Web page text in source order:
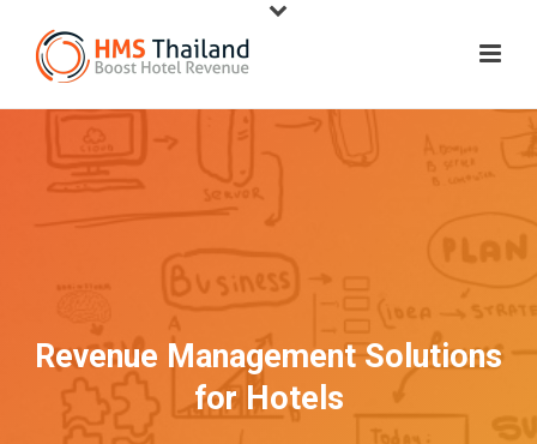
Revenue Management Solutions
for Hotels